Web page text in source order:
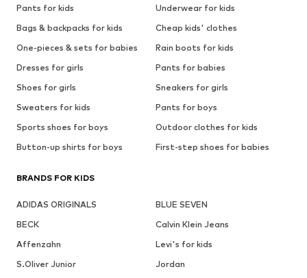
Pants for kids
Underwear for kids
Bags & backpacks for kids
Cheap kids' clothes
One-pieces & sets for babies
Rain boots for kids
Dresses for girls
Pants for babies
Shoes for girls
Sneakers for girls
Sweaters for kids
Pants for boys
Sports shoes for boys
Outdoor clothes for kids
Button-up shirts for boys
First-step shoes for babies
BRANDS FOR KIDS
ADIDAS ORIGINALS
BLUE SEVEN
BECK
Calvin Klein Jeans
Affenzahn
Levi's for kids
S.Oliver Junior
Jordan